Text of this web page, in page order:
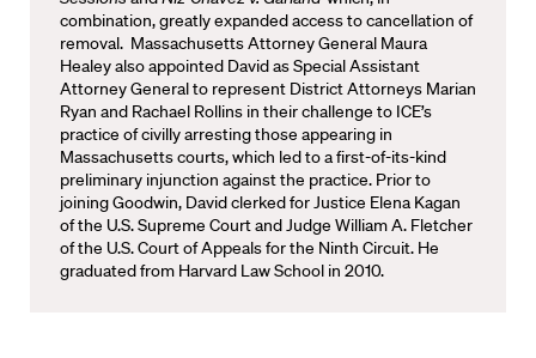
combination, greatly expanded access to cancellation of
removal. Massachusetts Attorney General Maura
Healey also appointed David as Special Assistant
Attorney General to represent District Attorneys Marian
Ryan and Rachael Rollins in their challenge to ICE’s
practice of civilly arresting those appearing in
Massachusetts courts, which led to a first-of-its-kind
preliminary injunction against the practice. Prior to
joining Goodwin, David clerked for Justice Elena Kagan
of the U.S. Supreme Court and Judge William A. Fletcher
of the U.S. Court of Appeals for the Ninth Circuit. He
graduated from Harvard Law School in 2010.